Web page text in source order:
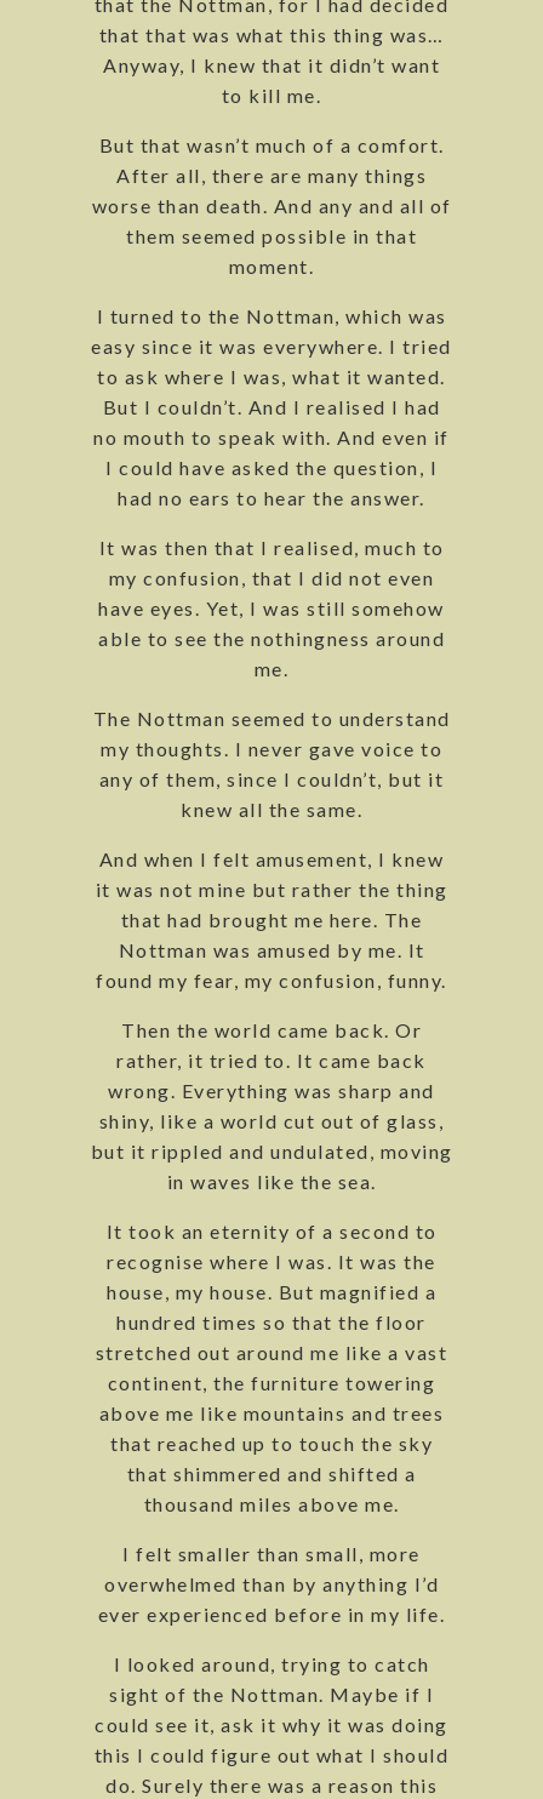
that the Nottman, for I had decided
that that was what this thing was…
Anyway, I knew that it didn’t want
to kill me.
But that wasn’t much of a comfort.
After all, there are many things
worse than death. And any and all of
them seemed possible in that
moment.
I turned to the Nottman, which was
easy since it was everywhere. I tried
to ask where I was, what it wanted.
But I couldn’t. And I realised I had
no mouth to speak with. And even if
I could have asked the question, I
had no ears to hear the answer.
It was then that I realised, much to
my confusion, that I did not even
have eyes. Yet, I was still somehow
able to see the nothingness around
me.
The Nottman seemed to understand
my thoughts. I never gave voice to
any of them, since I couldn’t, but it
knew all the same.
And when I felt amusement, I knew
it was not mine but rather the thing
that had brought me here. The
Nottman was amused by me. It
found my fear, my confusion, funny.
Then the world came back. Or
rather, it tried to. It came back
wrong. Everything was sharp and
shiny, like a world cut out of glass,
but it rippled and undulated, moving
in waves like the sea.
It took an eternity of a second to
recognise where I was. It was the
house, my house. But magnified a
hundred times so that the floor
stretched out around me like a vast
continent, the furniture towering
above me like mountains and trees
that reached up to touch the sky
that shimmered and shifted a
thousand miles above me.
I felt smaller than small, more
overwhelmed than by anything I’d
ever experienced before in my life.
I looked around, trying to catch
sight of the Nottman. Maybe if I
could see it, ask it why it was doing
this I could figure out what I should
do. Surely there was a reason this